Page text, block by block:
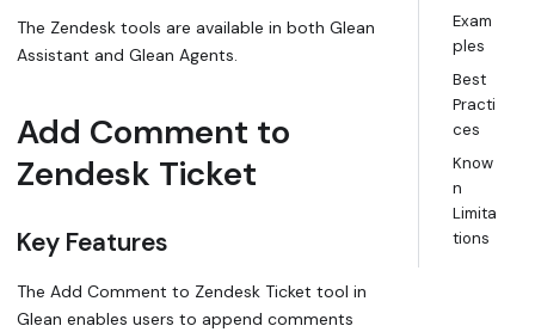
The Zendesk tools are available in both Glean
Assistant and Glean Agents.
Add Comment to
Zendesk Ticket
Key Features
The Add Comment to Zendesk Ticket tool in
Glean enables users to append comments
Exam
ples
Best
Practi
ces
Know
n
Limita
tions